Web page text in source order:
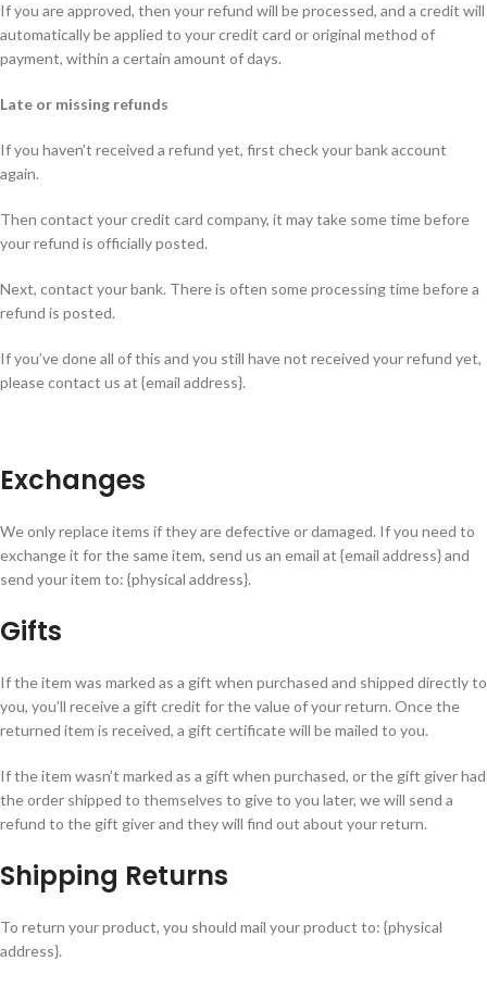
If you are approved, then your refund will be processed, and a credit will
automatically be applied to your credit card or original method of
payment, within a certain amount of days.
Late or missing refunds
If you haven’t received a refund yet, first check your bank account
again.
Then contact your credit card company, it may take some time before
your refund is officially posted.
Next, contact your bank. There is often some processing time before a
refund is posted.
If you’ve done all of this and you still have not received your refund yet,
please contact us at {email address}.
Exchanges
We only replace items if they are defective or damaged. If you need to
exchange it for the same item, send us an email at {email address} and
send your item to: {physical address}.
Gifts
If the item was marked as a gift when purchased and shipped directly to
you, you’ll receive a gift credit for the value of your return. Once the
returned item is received, a gift certificate will be mailed to you.
If the item wasn’t marked as a gift when purchased, or the gift giver had
the order shipped to themselves to give to you later, we will send a
refund to the gift giver and they will find out about your return.
Shipping Returns
To return your product, you should mail your product to: {physical
address}.